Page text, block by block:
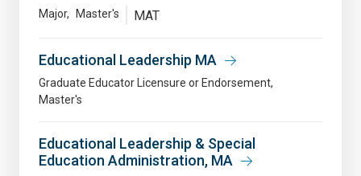
Major Master's MAT
Educational Leadership MA
Graduate Educator Licensure or Endorsement
Master's
Educational Leadership & Special
Education Administration, MA